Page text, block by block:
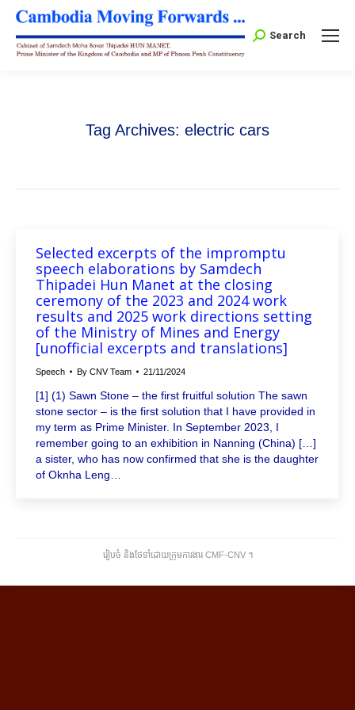
Search:
Search
Tag Archives: electric cars
Selected excerpts of the impromptu
speech elaborations by Samdech
Thipadei Hun Manet at the closing
ceremony of the 2023 and 2024 work
results and 2025 work directions setting
of the Ministry of Mines and Energy
[unofficial excerpts and translations]
Speech By CNV Team 21/11/2024
[1] (1) Sawn Stone – the first fruitful solution The sawn
stone sector – is the first solution that I have provided in
my term as Prime Minister. In September 2023, I
remember going to an exhibition in Nanning (China) […]
a sister, who has now confirmed that she is the daughter
of Oknha Leng…
រៀបចំ និងថែទាំដោយក្រុមការងារ CMF-CNV ​។